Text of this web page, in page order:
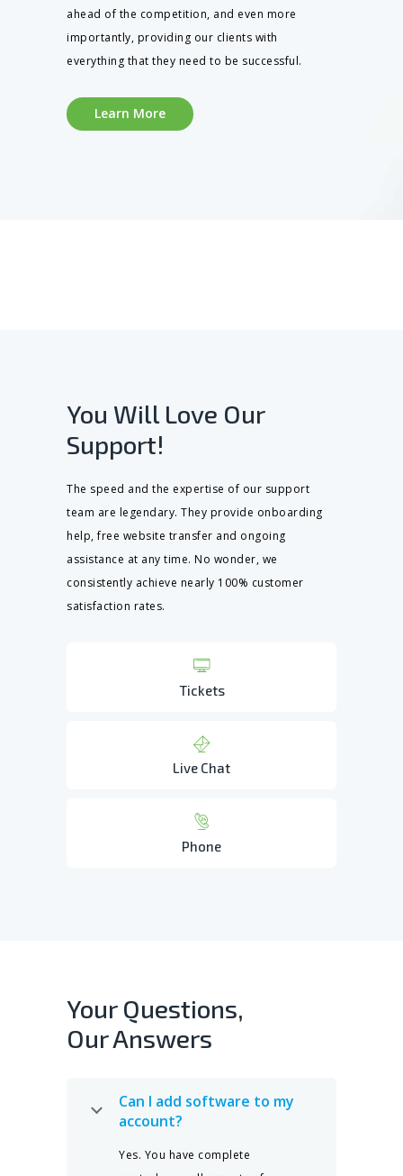
ahead of the competition, and even more
importantly, providing our clients with
everything that they need to be successful.
Learn More
You Will Love Our
Support!
The speed and the expertise of our support
team are legendary. They provide onboarding
help, free website transfer and ongoing
assistance at any time. No wonder, we
consistently achieve nearly 100% customer
satisfaction rates.
Tickets
Live Chat
Phone
Your Questions,
Our Answers
Can I add software to my
account?
Yes. You have complete